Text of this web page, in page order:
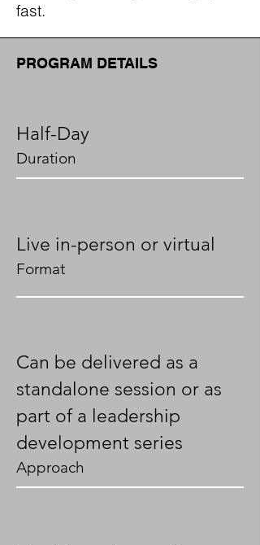
fast.
PROGRAM DETAILS
Half-Day
Duration
Live in-person or virtual
Format
Can be delivered as a
standalone session or as
part of a leadership
development series
Approach